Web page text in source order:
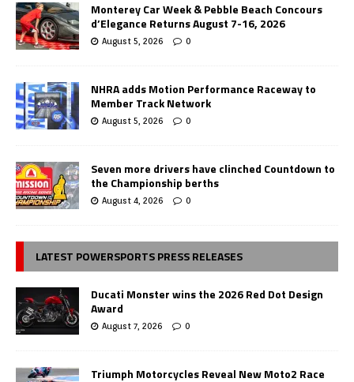
Monterey Car Week & Pebble Beach Concours
d’Elegance Returns August 7-16, 2026
August 5, 2026 0
NHRA adds Motion Performance Raceway to
Member Track Network
August 5, 2026 0
Seven more drivers have clinched Countdown to
the Championship berths
August 4, 2026 0
LATEST POWERSPORTS PRESS RELEASES
Ducati Monster wins the 2026 Red Dot Design
Award
August 7, 2026 0
Triumph Motorcycles Reveal New Moto2 Race